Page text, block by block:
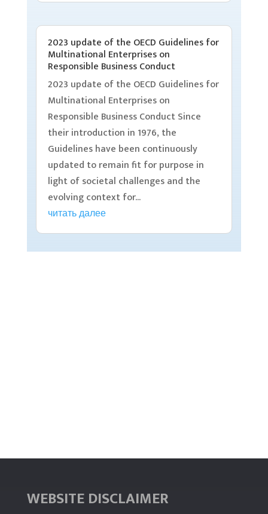
2023 update of the OECD Guidelines for
Multinational Enterprises on
Responsible Business Conduct
2023 update of the OECD Guidelines for
Multinational Enterprises on
Responsible Business Conduct Since
their introduction in 1976, the
Guidelines have been continuously
updated to remain fit for purpose in
light of societal challenges and the
evolving context for...
читать далее
WEBSITE DISCLAIMER